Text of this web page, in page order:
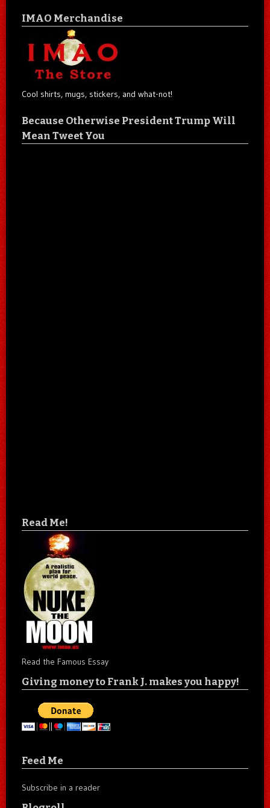
IMAO Merchandise
Cool shirts, mugs, stickers, and what-not!
Because Otherwise President Trump Will
Mean Tweet You
Read Me!
Read the Famous Essay
Giving money to Frank J. makes you happy!
Feed Me
Subscribe in a reader